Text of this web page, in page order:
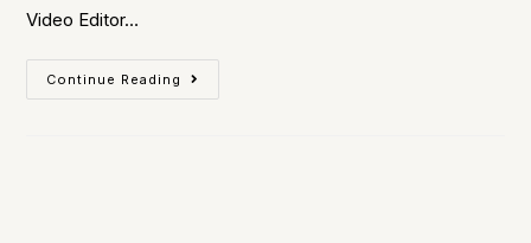
Video Editor…
Continue Reading